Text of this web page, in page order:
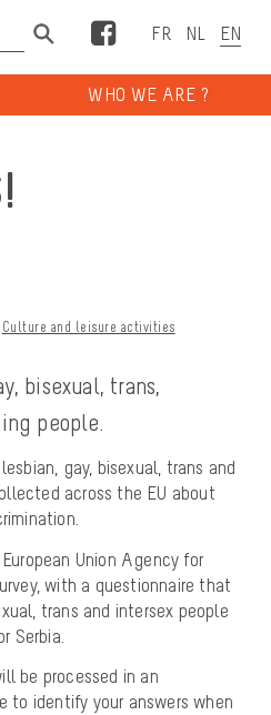
Facebook
WHO WE ARE ?
Culture and leisure activities
bisexual, trans,
people.
gay, bisexual, trans and
across the EU about
Union Agency for
with a questionnaire that
trans and intersex people
Serbia.
be processed in an
to identify your answers when